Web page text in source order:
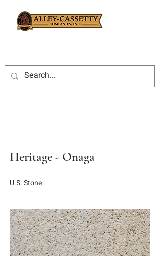
Heritage - Onaga
U.S. Stone